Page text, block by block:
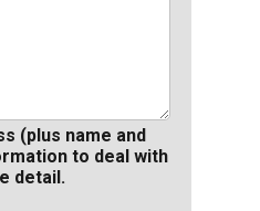
(plus name and
to deal with
detail.